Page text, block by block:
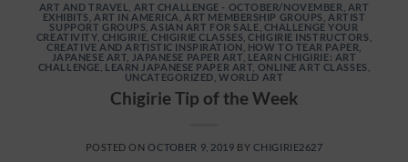
ART AND TRAVEL ART CHALLENGE - OCTOBER/NOVEMBER
ART
EXHIBITS ART IN AMERICA ART MEMBERSHIP GROUPS ARTIST
SUPPORT GROUPS ASIAN ART FOR SALE CHALLENGE YOUR
CREATIVITY, CHIGIRIE ,CHIGIRIE CLASSES ,CHIGIRIE INSTRUCTORS
CREATIVE AND ARTISTIC INSPIRATION HOW TO TEAR PAPER
JAPANESE ART
JAPANESE PAPER ART LEARN CHIGIRIE: ART
CHALLENGE LEARN JAPANESE PAPER ART ONLINE ART CLASSES
UNCATEGORIZED ,WORLD ART
Chigirie Tip of the Week
POSTED ONOCTOBER 9, 2019 BY CHIGIRIE2627